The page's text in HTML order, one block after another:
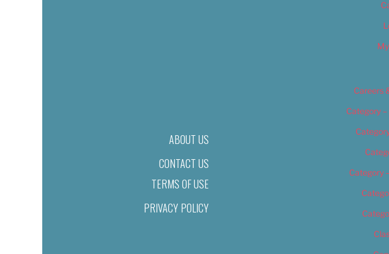
ABOUT US
CONTACT US
TERMS OF USE
PRIVACY POLICY
Careers
Category
Category